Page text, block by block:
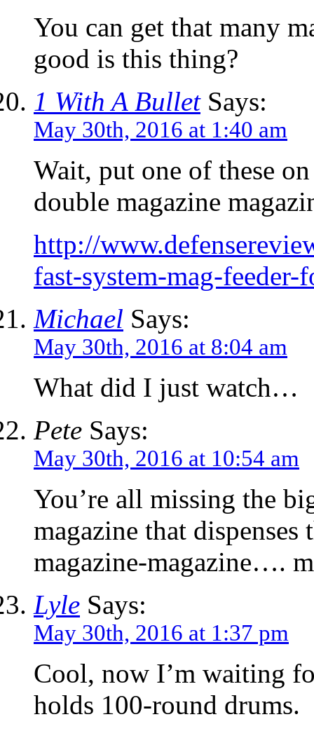
You can get that many
good is this thing?
1 With A BulletSays:
May 30th, 2016 at 1:40 am
Wait, put one of these
double magazine
http://
fast-system-mag-
Michael Says:
May 30th, 2016 at 8:04 am
What did I just watch…
Pete Says:
May 30th, 2016 at 10:54 am
You’re all missing the
magazine that dispenses
magazine-magazine….
Lyle Says:
May 30th, 2016 at 1:37 pm
Cool, now I’m waiting
holds 100-round drums.